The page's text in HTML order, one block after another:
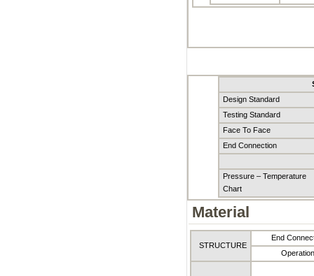
Design Standard
Testing Standard
Face To Face
End Connection
Pressure – Temperature
Chart
Material
STRUCTURE
End
Operation